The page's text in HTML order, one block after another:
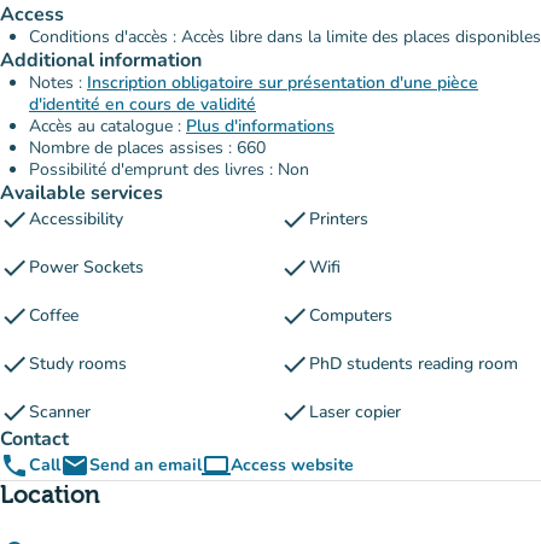
Access
Conditions d'accès : Accès libre dans la limite des places disponibles
Additional information
Notes : Inscription obligatoire sur présentation d'une pièce
d'identité en cours de validité
Accès au catalogue : Plus d'informations
Nombre de places assises : 660
Possibilité d'emprunt des livres : Non
Available services
checkAccessibility check Printers
check Power Sockets checkWifi
checkCoffee checkComputers
checkStudy rooms check PhD students reading room
checkScanner check Laser copier
Contact
phoneCallemailSend an emailcomputerAccess website
(new tab)
Location